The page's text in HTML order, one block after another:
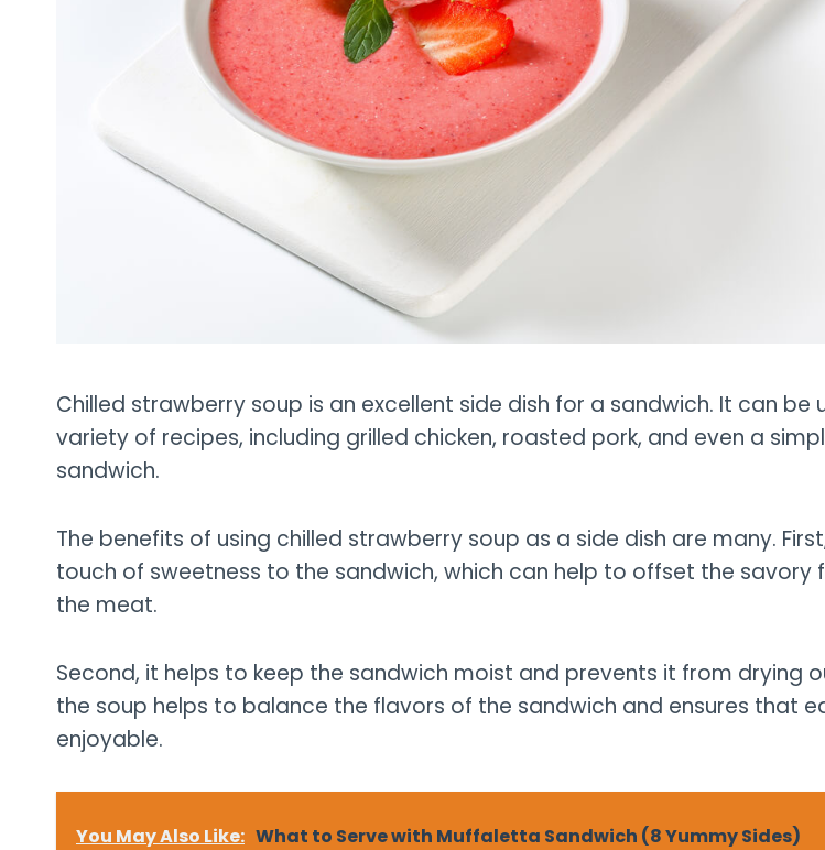
Chilled strawberry soup is an excellent side dish for a sandwich. It can be
variety of recipes, including grilled chicken, roasted pork, and even a
sandwich.
The benefits of using chilled strawberry soup as a side dish are many.
touch of sweetness to the sandwich, which can help to offset the savory
the meat.
Second, it helps to keep the sandwich moist and prevents it from drying
the soup helps to balance the flavors of the sandwich and ensures that
enjoyable.
You May Also Like: What to Serve with Muffaletta Sandwich (8 Yummy Sides)